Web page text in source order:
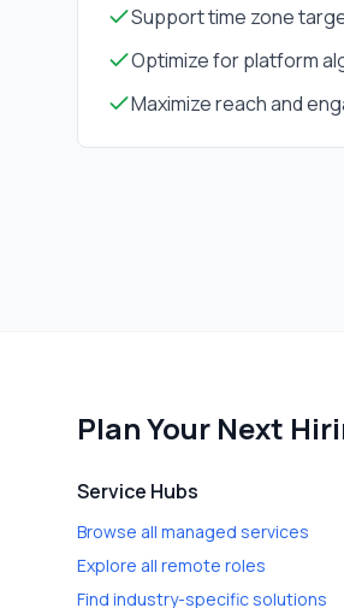
Support time zone
Optimize for platform
Maximize reach and
Plan Your Next
Service Hubs
Browse all managed services
Explore all remote roles
Find industry-specific solutions